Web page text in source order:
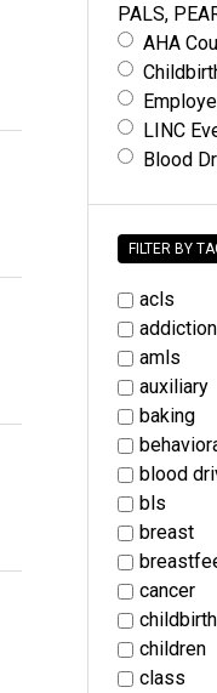
PALS,
AHA
LINC
Blood
FILTER BY
acls
addiction
amls
auxiliary
baking
blood
bls
breast
cancer
childbirth
children
class